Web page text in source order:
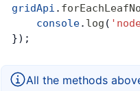
gridApi .
    console
. log (
});
All the methods